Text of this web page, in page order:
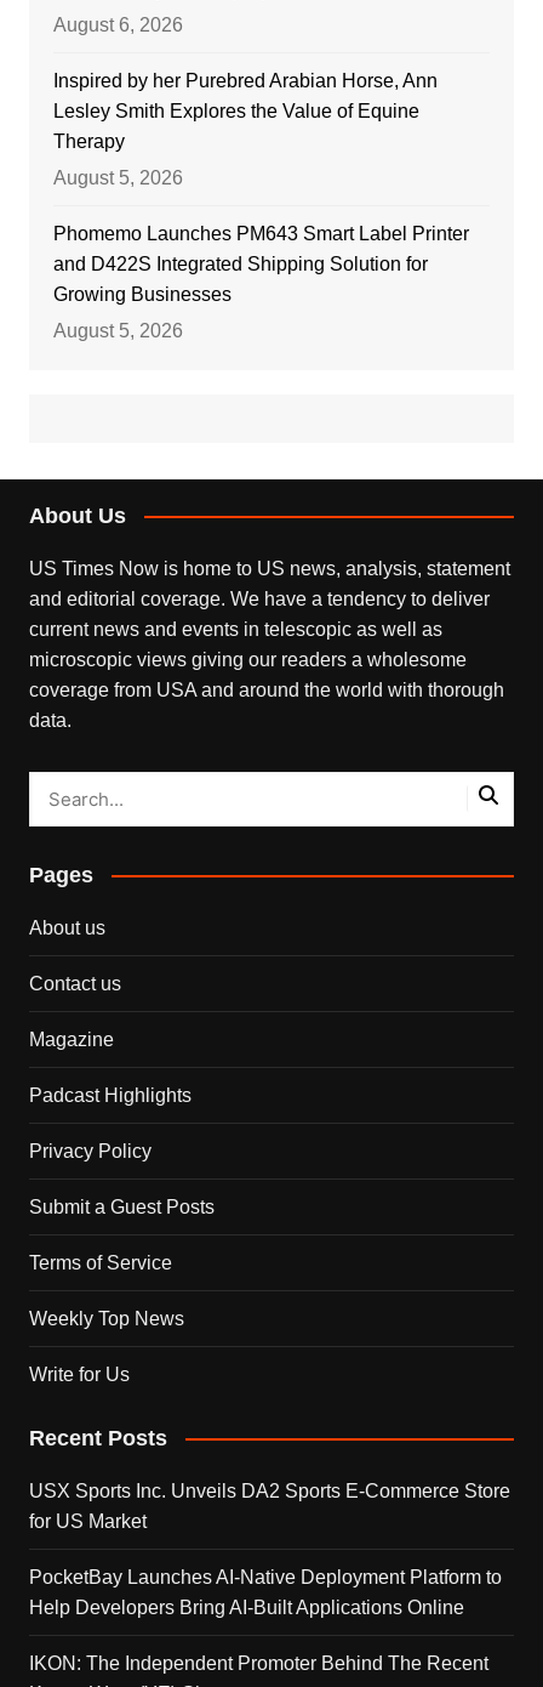
August 6, 2026
Inspired by her Purebred Arabian Horse, Ann
Lesley Smith Explores the Value of Equine
Therapy
August 5, 2026
Phomemo Launches PM643 Smart Label Printer
and D422S Integrated Shipping Solution for
Growing Businesses
August 5, 2026
About Us
US Times Now is home to US news, analysis, statement
and editorial coverage. We have a tendency to deliver
current news and events in telescopic as well as
microscopic views giving our readers a wholesome
coverage from USA and around the world with thorough
data.
Pages
About us
Contact us
Magazine
Padcast Highlights
Privacy Policy
Submit a Guest Posts
Terms of Service
Weekly Top News
Write for Us
Recent Posts
USX Sports Inc. Unveils DA2 Sports E-Commerce Store
for US Market
PocketBay Launches AI-Native Deployment Platform to
Help Developers Bring AI-Built Applications Online
IKON: The Independent Promoter Behind The Recent